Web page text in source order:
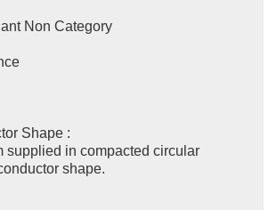
Non Category
Shape :
supplied in compacted circular
shape.